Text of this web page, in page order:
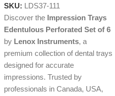
SKU: LDS37-111
Discover the Impression Trays
Edentulous Perforated Set of 6
by Lenox Instruments, a
premium collection of dental trays
designed for accurate
impressions. Trusted by
professionals in Canada, USA,